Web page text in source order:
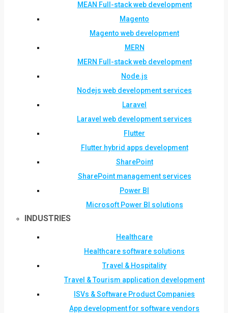
MEAN Full-stack web development
Magento
Magento web development
MERN
MERN Full-stack web development
Node.js
Nodejs web development services
Laravel
Laravel web development services
Flutter
Flutter hybrid apps development
SharePoint
SharePoint management services
Power BI
Microsoft Power BI solutions
INDUSTRIES
Healthcare
Healthcare software solutions
Travel & Hospitality
Travel & Tourism application development
ISVs & Software Product Companies
App development for software vendors